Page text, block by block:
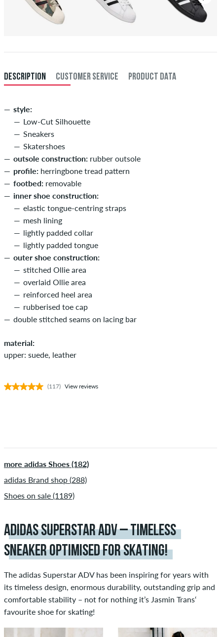
DESCRIPTION CUSTOMER SERVICE PRODUCT DATA
style:
Low-Cut Silhouette
Sneakers
Skatershoes
outsole construction: rubber outsole
profile: herringbone tread pattern
footbed: removable
inner shoe construction:
elastic tongue-centring straps
mesh lining
lightly padded collar
lightly padded tongue
outer shoe construction:
stitched Ollie area
overlaid Ollie area
reinforced heel area
rubberised toe cap
double stitched seams on lacing bar
material:
upper: suede, leather
(117) View reviews
more adidas Shoes (182)
adidas Brand shop (288)
Shoes on sale (1189)
ADIDAS SUPERSTAR ADV – TIMELESS
SNEAKER OPTIMISED FOR SKATING!
The adidas Superstar ADV has been inspiring for years with
its timeless design, enormous durability, outstanding grip and
comfortable stability – not for nothing it’s Jasmin Trans‘
favourite shoe for skating!